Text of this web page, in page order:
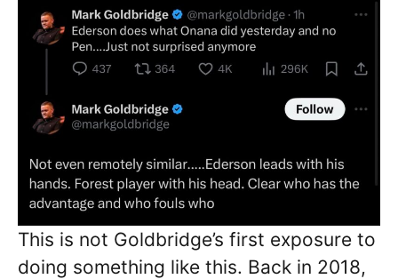
This is not Goldbridge’s first exposure to
doing something like this. Back in 2018,